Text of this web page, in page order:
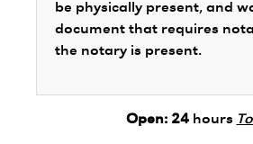
be physically present, and
document that requires
the notary is present.
Open: 24hours